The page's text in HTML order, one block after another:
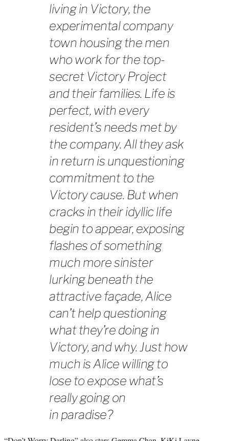
living in Victory, the
experimental company
town housing the men
who work for the top-
secret Victory Project
and their families. Life is
perfect, with every
resident’s needs met by
the company. All they ask
in return is unquestioning
commitment to the
Victory cause. But when
cracks in their idyllic life
begin to appear, exposing
flashes of something
much more sinister
lurking beneath the
attractive façade, Alice
can’t help questioning
what they’re doing in
Victory, and why. Just how
much is Alice willing to
lose to expose what’s
really going on
in paradise?